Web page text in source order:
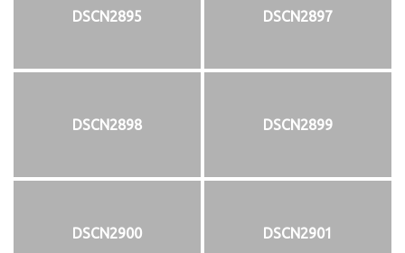
DSCN2895 DSCN2897
DSCN2898 DSCN2899
DSCN2900 DSCN2901